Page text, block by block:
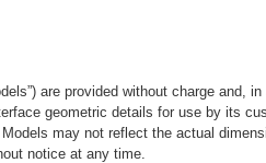
are provided without charge
geometric details for use by its
may not reflect the actual
notice at any time.